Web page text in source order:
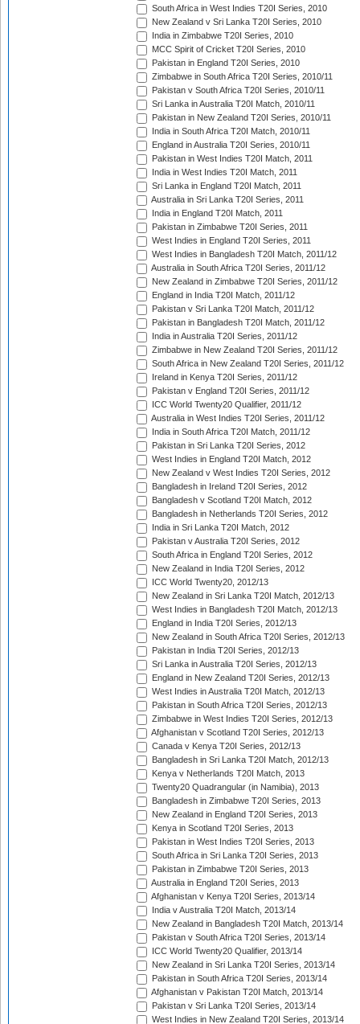
South Africa in West Indies T20I Series, 2010
New Zealand v Sri Lanka T20I Series, 2010
India in Zimbabwe T20I Series, 2010
MCC Spirit of Cricket T20I Series, 2010
Pakistan in England T20I Series, 2010
Zimbabwe in South Africa T20I Series, 2010/11
Pakistan v South Africa T20I Series, 2010/11
Sri Lanka in Australia T20I Match, 2010/11
Pakistan in New Zealand T20I Series, 2010/11
India in South Africa T20I Match, 2010/11
England in Australia T20I Series, 2010/11
Pakistan in West Indies T20I Match, 2011
India in West Indies T20I Match, 2011
Sri Lanka in England T20I Match, 2011
Australia in Sri Lanka T20I Series, 2011
India in England T20I Match, 2011
Pakistan in Zimbabwe T20I Series, 2011
West Indies in England T20I Series, 2011
West Indies in Bangladesh T20I Match, 2011/12
Australia in South Africa T20I Series, 2011/12
New Zealand in Zimbabwe T20I Series, 2011/12
England in India T20I Match, 2011/12
Pakistan v Sri Lanka T20I Match, 2011/12
Pakistan in Bangladesh T20I Match, 2011/12
India in Australia T20I Series, 2011/12
Zimbabwe in New Zealand T20I Series, 2011/12
South Africa in New Zealand T20I Series, 2011/12
Ireland in Kenya T20I Series, 2011/12
Pakistan v England T20I Series, 2011/12
ICC World Twenty20 Qualifier, 2011/12
Australia in West Indies T20I Series, 2011/12
India in South Africa T20I Match, 2011/12
Pakistan in Sri Lanka T20I Series, 2012
West Indies in England T20I Match, 2012
New Zealand v West Indies T20I Series, 2012
Bangladesh in Ireland T20I Series, 2012
Bangladesh v Scotland T20I Match, 2012
Bangladesh in Netherlands T20I Series, 2012
India in Sri Lanka T20I Match, 2012
Pakistan v Australia T20I Series, 2012
South Africa in England T20I Series, 2012
New Zealand in India T20I Series, 2012
ICC World Twenty20, 2012/13
New Zealand in Sri Lanka T20I Match, 2012/13
West Indies in Bangladesh T20I Match, 2012/13
England in India T20I Series, 2012/13
New Zealand in South Africa T20I Series, 2012/13
Pakistan in India T20I Series, 2012/13
Sri Lanka in Australia T20I Series, 2012/13
England in New Zealand T20I Series, 2012/13
West Indies in Australia T20I Match, 2012/13
Pakistan in South Africa T20I Series, 2012/13
Zimbabwe in West Indies T20I Series, 2012/13
Afghanistan v Scotland T20I Series, 2012/13
Canada v Kenya T20I Series, 2012/13
Bangladesh in Sri Lanka T20I Match, 2012/13
Kenya v Netherlands T20I Match, 2013
Twenty20 Quadrangular (in Namibia), 2013
Bangladesh in Zimbabwe T20I Series, 2013
New Zealand in England T20I Series, 2013
Kenya in Scotland T20I Series, 2013
Pakistan in West Indies T20I Series, 2013
South Africa in Sri Lanka T20I Series, 2013
Pakistan in Zimbabwe T20I Series, 2013
Australia in England T20I Series, 2013
Afghanistan v Kenya T20I Series, 2013/14
India v Australia T20I Match, 2013/14
New Zealand in Bangladesh T20I Match, 2013/14
Pakistan v South Africa T20I Series, 2013/14
ICC World Twenty20 Qualifier, 2013/14
New Zealand in Sri Lanka T20I Series, 2013/14
Pakistan in South Africa T20I Series, 2013/14
Afghanistan v Pakistan T20I Match, 2013/14
Pakistan v Sri Lanka T20I Series, 2013/14
West Indies in New Zealand T20I Series, 2013/14